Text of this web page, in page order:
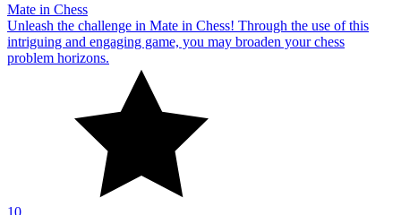
Mate in Chess
Unleash the challenge in Mate in Chess! Through the use of this
intriguing and engaging game, you may broaden your chess
problem horizons.
10